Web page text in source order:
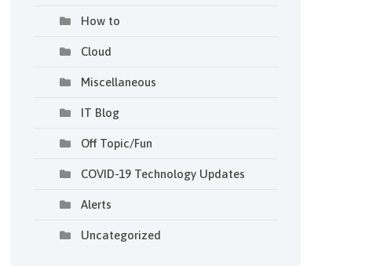
How to
Cloud
Miscellaneous
IT Blog
Off Topic/Fun
COVID-19 Technology Updates
Alerts
Uncategorized